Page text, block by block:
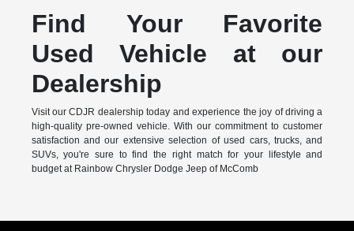
Find Your Favorite
Used Vehicle at our
Dealership
Visit our CDJR dealership today and experience the joy of driving a
high-quality pre-owned vehicle. With our commitment to customer
satisfaction and our extensive selection of used cars, trucks, and
SUVs, you're sure to find the right match for your lifestyle and
budget at Rainbow Chrysler Dodge Jeep of McComb